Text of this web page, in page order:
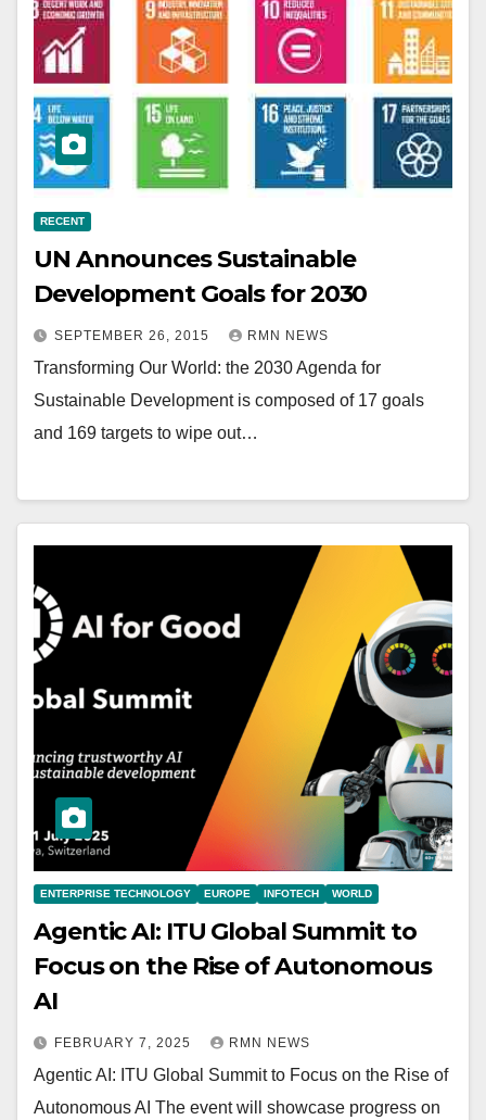
RECENT
UN Announces Sustainable
Development Goals for 2030
SEPTEMBER 26, 2015 RMN NEWS
Transforming Our World: the 2030 Agenda for
Sustainable Development is composed of 17 goals
and 169 targets to wipe out…
ENTERPRISE TECHNOLOGY EUROPE INFOTECH WORLD
Agentic AI: ITU Global Summit to
Focus on the Rise of Autonomous
AI
FEBRUARY 7, 2025 RMN NEWS
Agentic AI: ITU Global Summit to Focus on the Rise of
Autonomous AI The event will showcase progress on